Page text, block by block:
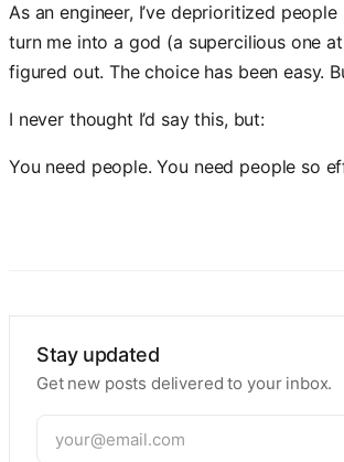
As an engineer, I’ve deprioritized
turn me into a god (a supercilious one
figured out. The choice has been easy.
I never thought I’d say this, but:
You need people. You need people so
Stay updated
Get new posts delivered to your inbox.